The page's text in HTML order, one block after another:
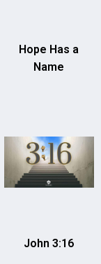
Hope Has a
Name
John 3:16